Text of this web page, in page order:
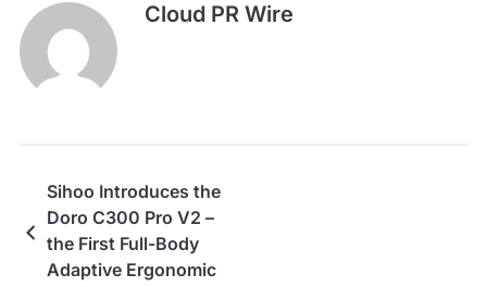
Cloud PR Wire
Sihoo Introduces the
Doro C300 Pro V2 –
the First Full-Body
Adaptive Ergonomic